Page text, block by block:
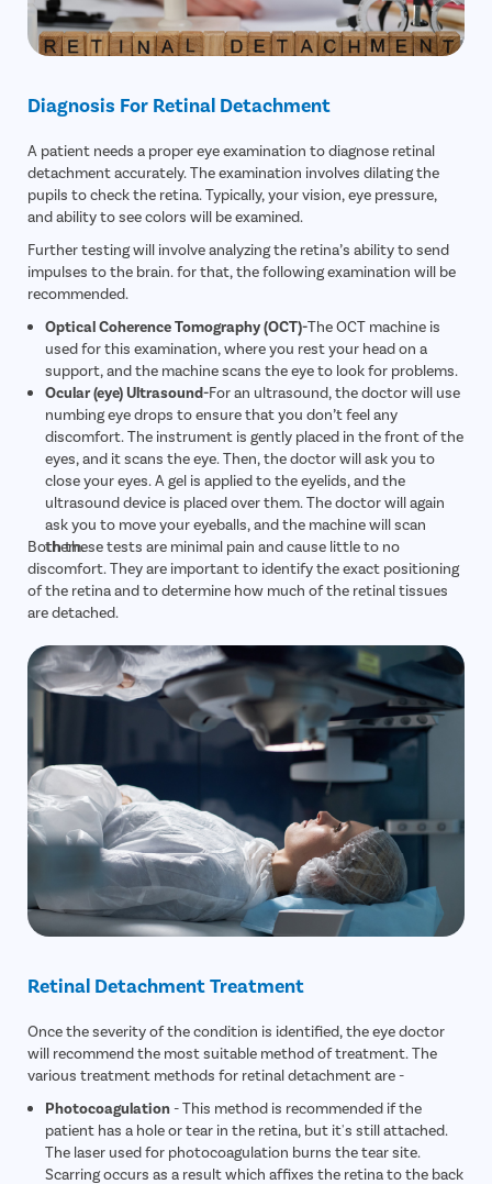
Diagnosis For Retinal Detachment
A patient needs a proper eye examination to diagnose retinal
detachment accurately. The examination involves dilating the
pupils to check the retina. Typically, your vision, eye pressure,
and ability to see colors will be examined.
Further testing will involve analyzing the retina’s ability to send
impulses to the brain. for that, the following examination will be
recommended.
Optical Coherence Tomography (OCT)-The OCT machine is
used for this examination, where you rest your head on a
support, and the machine scans the eye to look for problems.
Ocular (eye) Ultrasound-For an ultrasound, the doctor will use
numbing eye drops to ensure that you don’t feel any
discomfort. The instrument is gently placed in the front of the
eyes, and it scans the eye. Then, the doctor will ask you to
close your eyes. A gel is applied to the eyelids, and the
ultrasound device is placed over them. The doctor will again
ask you to move your eyeballs, and the machine will scan
them.
Both these tests are minimal pain and cause little to no
discomfort. They are important to identify the exact positioning
of the retina and to determine how much of the retinal tissues
are detached.
Retinal Detachment Treatment
Once the severity of the condition is identified, the eye doctor
will recommend the most suitable method of treatment. The
various treatment methods for retinal detachment are -
Photocoagulation- This method is recommended if the
patient has a hole or tear in the retina, but it's still attached.
The laser used for photocoagulation burns the tear site.
Scarring occurs as a result which affixes the retina to the back